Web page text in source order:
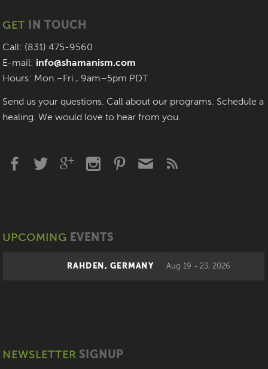
GET IN TOUCH
Call: (831) 475-9560
E-mail: info@shamanism.com
Hours: Mon.–Fri., 9am–5pm PDT
Send us your questions. Call about our programs. Schedule a
healing. We would love to hear from you.
UPCOMING EVENTS
RAHDEN, GERMANY Aug 19 - 23, 2026
NEWSLETTER SIGNUP